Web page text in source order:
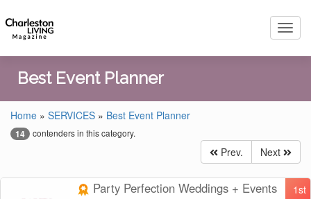
Best Event Planner
Home » SERVICES » Best Event Planner
14 contenders in this category.
Prev. Next
1st
Party Perfection Weddings + Events